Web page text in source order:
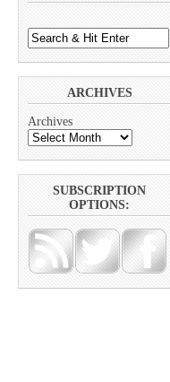
ARCHIVES
Archives
SUBSCRIPTION
OPTIONS: